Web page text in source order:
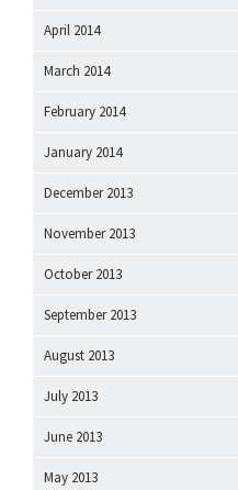
April 2014
March 2014
February 2014
January 2014
December 2013
November 2013
October 2013
September 2013
August 2013
July 2013
June 2013
May 2013